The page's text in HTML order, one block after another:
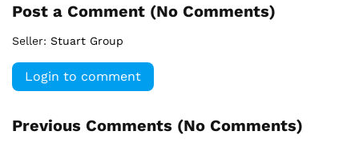
Post a Comment (No Comments)
Seller: Stuart Group
Login to comment
Previous Comments (No Comments)